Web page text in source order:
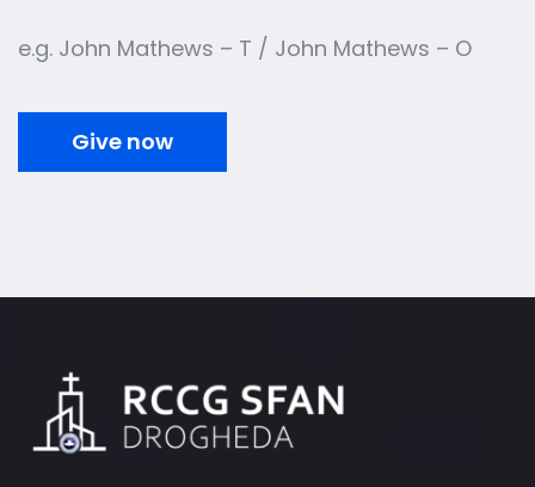
e.g. John Mathews – T / John Mathews – O
Give now